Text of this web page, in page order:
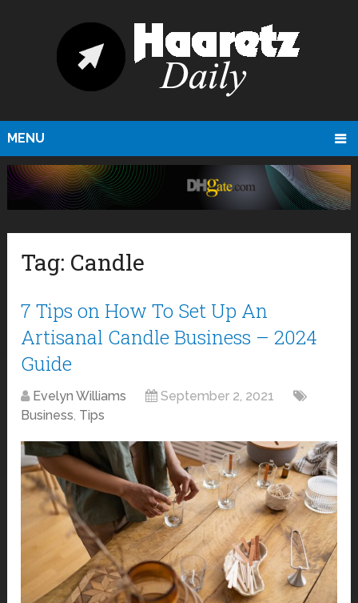
MENU
Tag: Candle
7 Tips on How To Set Up An
Artisanal Candle Business – 2024
Guide
Evelyn Williams
September 2, 2021
Business, Tips